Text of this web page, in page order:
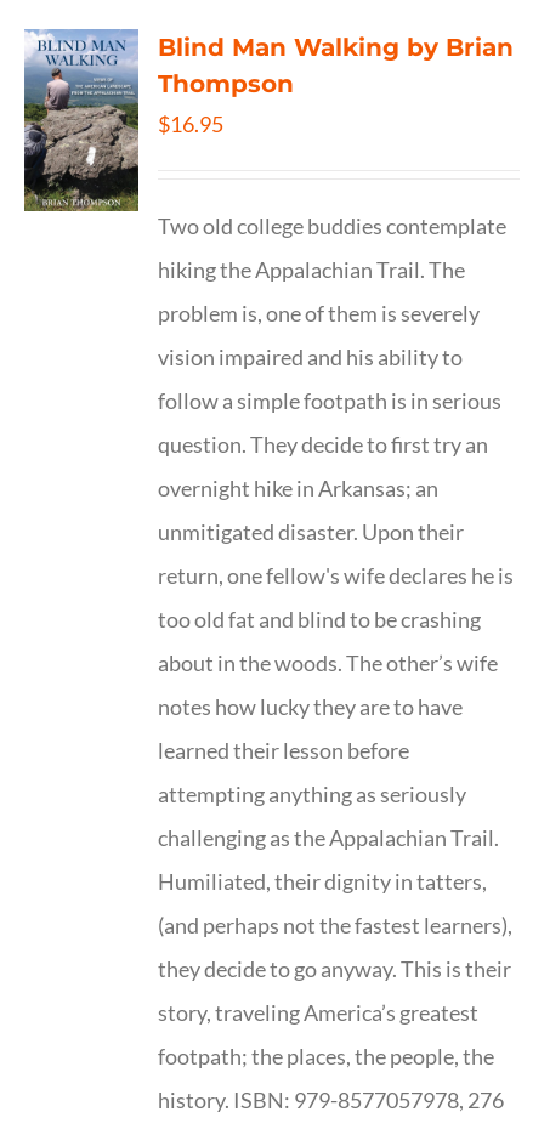
Blind Man Walking by Brian
Thompson
$16.95
Two old college buddies contemplate
hiking the Appalachian Trail. The
problem is, one of them is severely
vision impaired and his ability to
follow a simple footpath is in serious
question. They decide to first try an
overnight hike in Arkansas; an
unmitigated disaster. Upon their
return, one fellow's wife declares he is
too old fat and blind to be crashing
about in the woods. The other’s wife
notes how lucky they are to have
learned their lesson before
attempting anything as seriously
challenging as the Appalachian Trail.
Humiliated, their dignity in tatters,
(and perhaps not the fastest learners),
they decide to go anyway. This is their
story, traveling America’s greatest
footpath; the places, the people, the
history. ISBN: 979-8577057978, 276